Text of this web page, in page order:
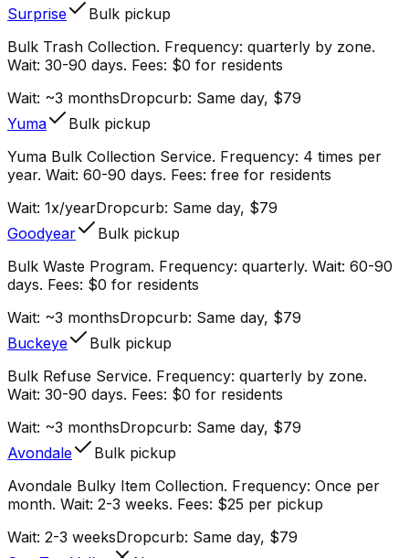
Surprise
Bulk pickup
Bulk Trash Collection. Frequency: quarterly by zone.
Wait: 30-90 days. Fees: $0 for residents
Wait: ~3 monthsDropcurb: Same day, $79
Yuma
Bulk pickup
Yuma Bulk Collection Service. Frequency: 4 times per
year. Wait: 60-90 days. Fees: free for residents
Wait: 1x/yearDropcurb: Same day, $79
Goodyear
Bulk pickup
Bulk Waste Program. Frequency: quarterly. Wait: 60-90
days. Fees: $0 for residents
Wait: ~3 monthsDropcurb: Same day, $79
Buckeye
Bulk pickup
Bulk Refuse Service. Frequency: quarterly by zone.
Wait: 30-90 days. Fees: $0 for residents
Wait: ~3 monthsDropcurb: Same day, $79
Avondale
Bulk pickup
Avondale Bulky Item Collection. Frequency: Once per
month. Wait: 2-3 weeks. Fees: $25 per pickup
Wait: 2-3 weeksDropcurb: Same day, $79